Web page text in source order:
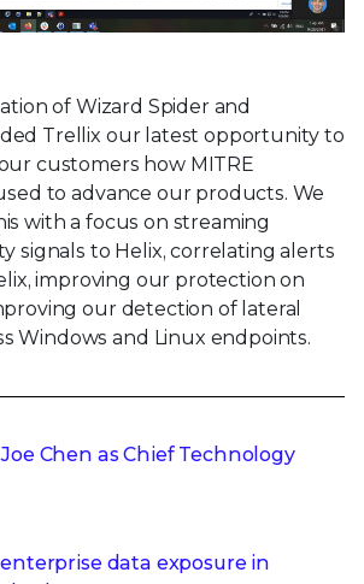
of Wizard Spider and
Trellix our latest opportunity to
customers how MITRE
to advance our products. We
with a focus on streaming
signals to Helix, correlating alerts
improving our protection on
our detection of lateral
Windows and Linux endpoints.
Chen as Chief Technology
data exposure in